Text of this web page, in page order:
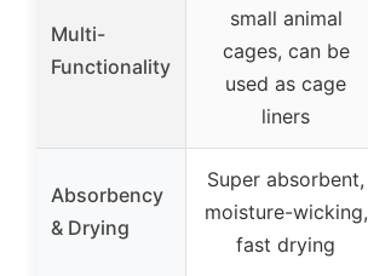
Multi-
Functionality
small animal
cages, can be
used as cage
liners
Absorbency
& Drying
Super absorbent,
moisture-wicking,
fast drying